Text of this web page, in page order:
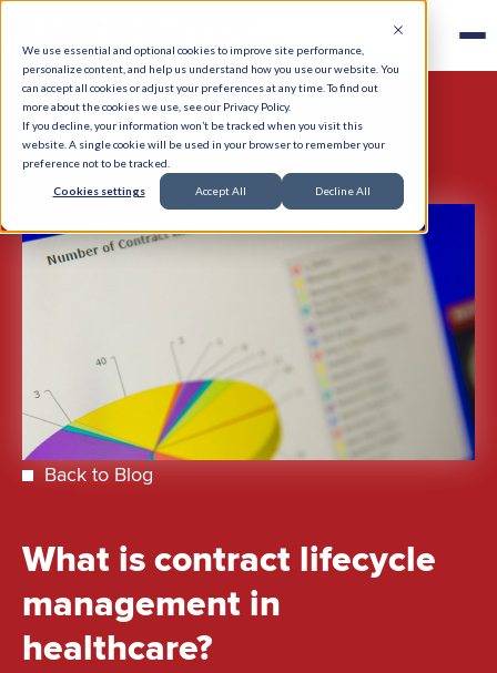
We use essential and optional cookies to improve site performance,
personalize content, and help us understand how you use our website. You
can accept all cookies or adjust your preferences at any time. To find out
more about the cookies we use, see our Privacy Policy.
If you decline, your information won’t be tracked when you visit this
website. A single cookie will be used in your browser to remember your
preference not to be tracked.
Cookies settings Accept All Decline All
Back to Blog
What is contract lifecycle
management in
healthcare?